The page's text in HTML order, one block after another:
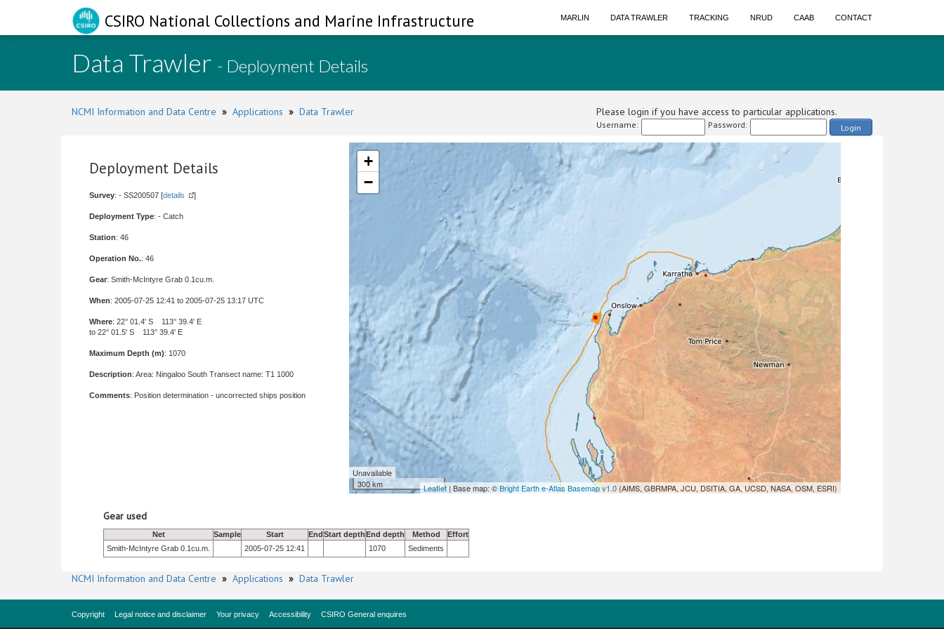
CSIRO National Collections and Marine Infrastructure MARLIN DATA TRAWLER TRACKING NRUD CAAB CONTACT
Data Trawler - Deployment Details
NCMI Information and Data Centre » Applications » Data Trawler Please login if you have access to particular applications.
Username: Password: Login
Deployment Details
Survey: - SS200507 [details ]
Deployment Type: - Catch
Station: 46
Operation No.: 46
Gear: Smith-McIntyre Grab 0.1cu.m.
When: 2005-07-25 12:41 to 2005-07-25 13:17 UTC
Where: 22° 01.4' S 113° 39.4' E
to 22° 01.5' S 113° 39.4' E
Maximum Depth (m): 1070
Description: Area: Ningaloo South Transect name: T1 1000
Comments: Position determination - uncorrected ships position
+
−
Unavailable
300 km
Leaflet | Base map: ©Bright Earth e-Atlas Basemap v1.0 (AIMS, GBRMPA, JCU, DSITIA, GA, UCSD, NASA, OSM, ESRI)
Gear used
Net Sample Start EndStart depthEnd depth Method
Effort
Smith-McIntyre Grab 0.1cu.m.
2005-07-25 12:41 1070 Sediments
NCMI Information and Data Centre » Applications » Data Trawler
Copyright Legal notice and disclaimer Your privacy Accessibility CSIRO General enquires